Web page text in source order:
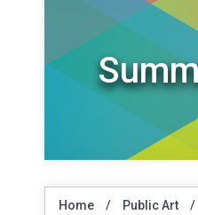
Home / Public Art /